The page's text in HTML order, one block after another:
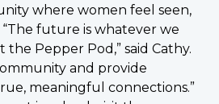
where women feel seen,
future is whatever we
the Pepper Pod,” said Cathy.
and provide
meaningful connections.”